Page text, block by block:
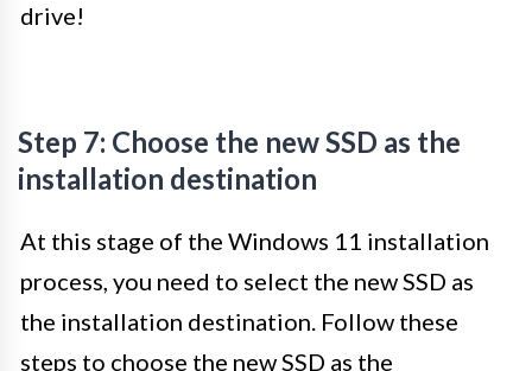
drive!
Step 7: Choose the new SSD as the
installation destination
At this stage of the Windows 11 installation
process, you need to select the new SSD as
the installation destination. Follow these
steps to choose the new SSD as the